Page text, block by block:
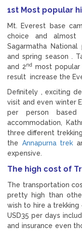
1st Most popular
Mt. Everest base
choice and
Sagarmatha
and spring season .
and 2ndmost popular
result increase the
Definitely , exciting
visit and even winter
per person
accommodation,
three different
the Annapurna trek
expensive.
The high cost of
The transportation
pretty high than
wish to hire a
USD35 per days
and insurance even